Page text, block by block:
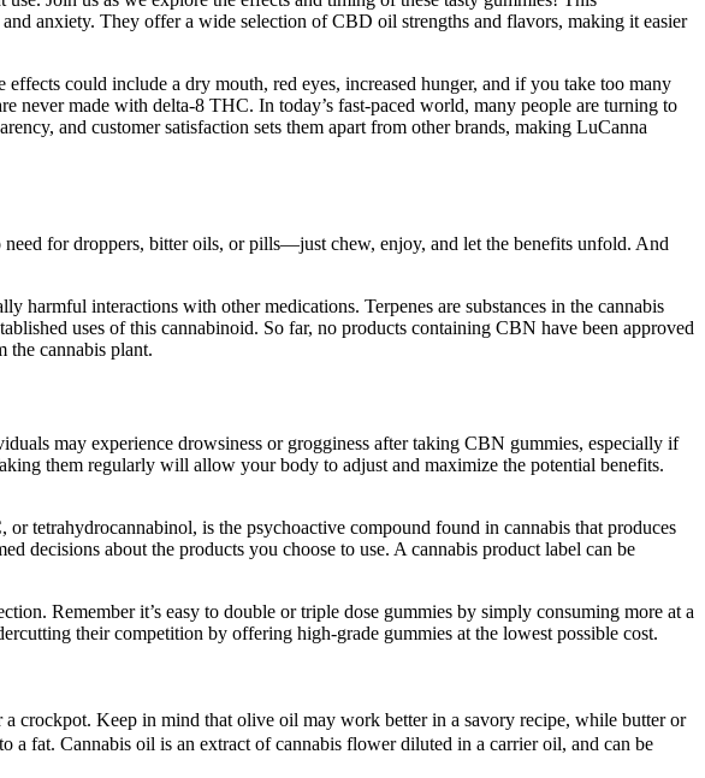
anxiety. They offer a wide selection of CBD oil strengths and flavors, making it easier
could include a dry mouth, red eyes, increased hunger, and if you take too many
never made with delta-8 THC. In today’s fast-paced world, many people are turning to
and customer satisfaction sets them apart from other brands, making LuCanna
for droppers, bitter oils, or pills—just chew, enjoy, and let the benefits unfold. And
harmful interactions with other medications. Terpenes are substances in the cannabis
uses of this cannabinoid. So far, no products containing CBN have been approved
cannabis plant.
may experience drowsiness or grogginess after taking CBN gummies, especially if
them regularly will allow your body to adjust and maximize the potential benefits.
tetrahydrocannabinol, is the psychoactive compound found in cannabis that produces
decisions about the products you choose to use. A cannabis product label can be
Remember it’s easy to double or triple dose gummies by simply consuming more at a
their competition by offering high-grade gummies at the lowest possible cost.
crockpot. Keep in mind that olive oil may work better in a savory recipe, while butter or
fat. Cannabis oil is an extract of cannabis flower diluted in a carrier oil, and can be